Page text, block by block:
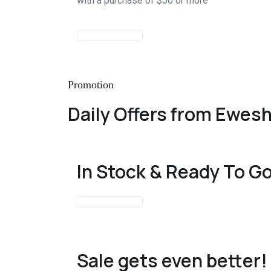
Promotion
Daily Offers from
In Stock & Ready To
Sale gets even better!